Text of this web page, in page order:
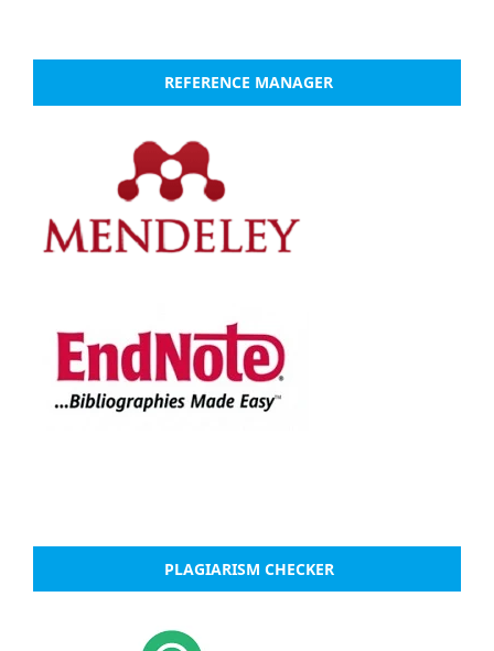
REFERENCE MANAGER
PLAGIARISM CHECKER